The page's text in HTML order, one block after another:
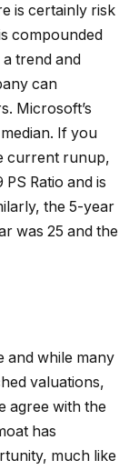
is certainly risk
compounded
trend and
can
Microsoft’s
If you
current runup,
Ratio and is
the 5-year
was 25 and the
and while many
valuations,
agree with the
has
much like